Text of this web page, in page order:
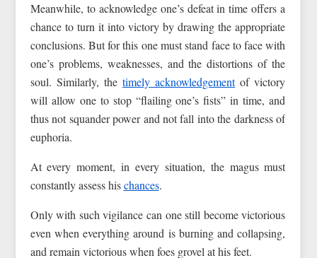
Meanwhile, to acknowledge one’s defeat in time offers a
chance to turn it into victory by drawing the appropriate
conclusions. But for this one must stand face to face with
one’s problems, weaknesses, and the distortions of the
soul. Similarly, the timely acknowledgementof victory
will allow one to stop “flailing one’s fists” in time, and
thus not squander power and not fall into the darkness of
euphoria.
At every moment, in every situation, the magus must
constantly assess hischances.
Only with such vigilance can one still become victorious
even when everything around is burning and collapsing,
and remain victorious when foes grovel at his feet.